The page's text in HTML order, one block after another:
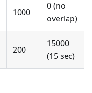
1000
0 (no
overlap)
200
15000
(15 sec)